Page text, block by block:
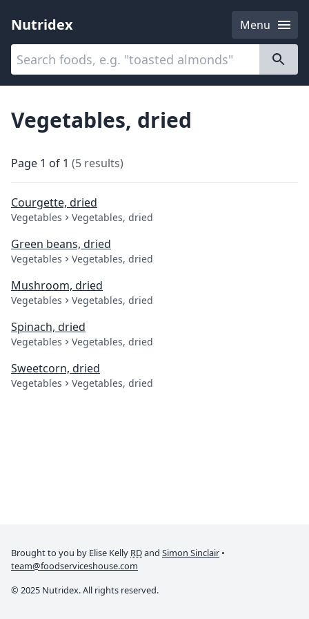
Nutridex
Menu
Categories
Vegetables, dried
Page 1 of 1 (5 results)
Courgette, dried
Vegetables Vegetables, dried
Green beans, dried
Vegetables Vegetables, dried
Mushroom, dried
Vegetables Vegetables, dried
Spinach, dried
Vegetables Vegetables, dried
Sweetcorn, dried
Vegetables Vegetables, dried
Brought to you by Elise Kelly RDand Simon Sinclair •
team@foodserviceshouse.com
© 2025 Nutridex. All rights reserved.